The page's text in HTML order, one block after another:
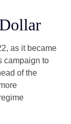
as it became
campaign to
of the